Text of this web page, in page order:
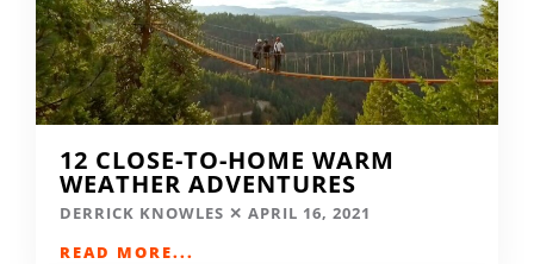
12 CLOSE-TO-HOME WARM
WEATHER ADVENTURES
DERRICK KNOWLES
APRIL 16, 2021
READ MORE...